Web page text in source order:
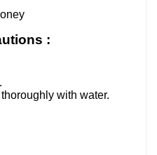
:
with water.